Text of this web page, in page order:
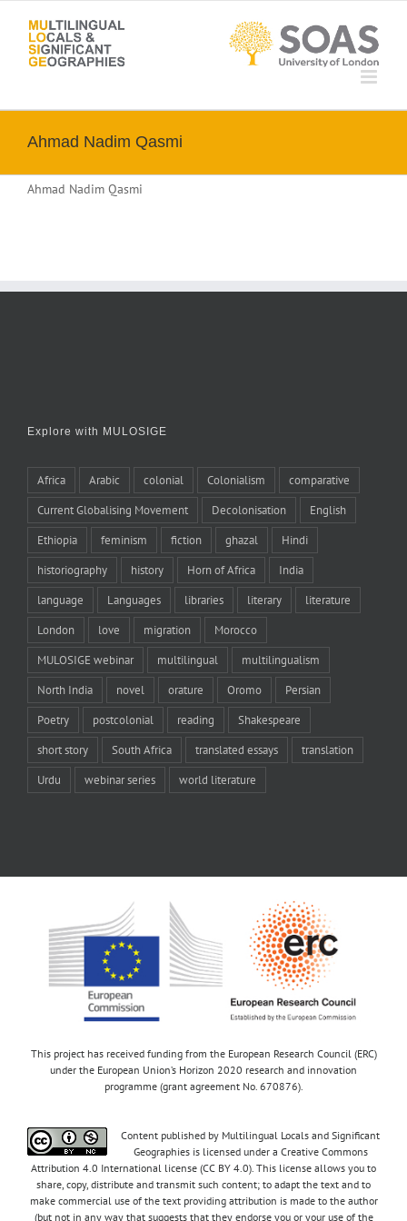
content
Ahmad Nadim Qasmi
Ahmad Nadim Qasmi
Explore with MULOSIGE
Africa Arabic colonial Colonialism comparative
Current Globalising Movement Decolonisation English
Ethiopia feminism fiction ghazal Hindi
historiography history Horn of Africa India
language Languages libraries literary literature
London love migration Morocco
MULOSIGE webinar multilingual multilingualism
North India novel orature Oromo Persian
Poetry postcolonial reading Shakespeare
short story South Africa translated essays translation
Urdu webinar series world literature
This project has received funding from the European Research Council (ERC)
under the European Union’s Horizon 2020 research and innovation
programme (grant agreement No. 670876).
Content published by Multilingual Locals and Significant
Geographies is licensed under a Creative Commons
Attribution 4.0 International license (CC BY 4.0). This license allows you to
share, copy, distribute and transmit such content; to adapt the text and to
make commercial use of the text providing attribution is made to the author
(but not in any way that suggests that they endorse you or your use of the